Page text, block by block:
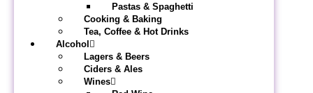
Pastas & Spaghetti
Cooking & Baking
Tea, Coffee & Hot Drinks
Alcohol
Lagers & Beers
Ciders & Ales
Wines